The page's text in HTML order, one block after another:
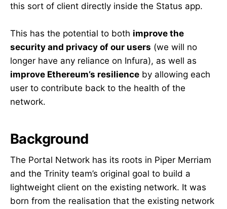
this sort of client directly inside the Status app.
This has the potential to both improve the
security and privacy of our users (we will no
longer have any reliance on Infura), as well as
improve Ethereum’s resilience by allowing each
user to contribute back to the health of the
network.
Background
The Portal Network has its roots in Piper Merriam
and the Trinity team’s original goal to build a
lightweight client on the existing network. It was
born from the realisation that the existing network